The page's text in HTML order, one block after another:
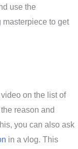
use the
masterpiece to get
on the list of
reason and
you can also ask
in a vlog. This